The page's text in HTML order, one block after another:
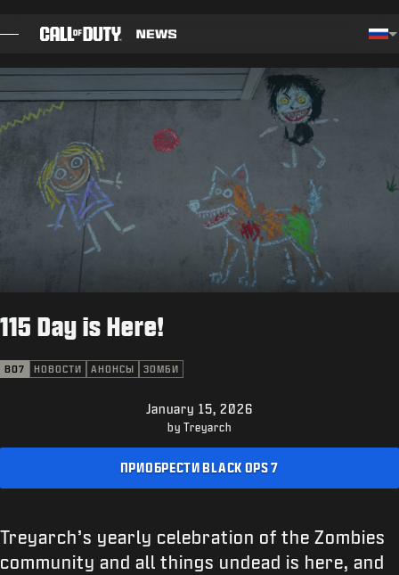
БЛОГ
РУКОВОДСТВА
СВЕДЕНИЯ ОБ ОБНОВЛЕНИИ
STORE
КИБЕРСПОРТ
РЕГИСТРАЦИЯ
115 Day is Here!
BO7 НОВОСТИ АНОНСЫ ЗОМБИ
January 15, 2026
by Treyarch
ПРИОБРЕСТИ BLACK OPS 7
Treyarch’s yearly celebration of the Zombies
community and all things undead is here, and